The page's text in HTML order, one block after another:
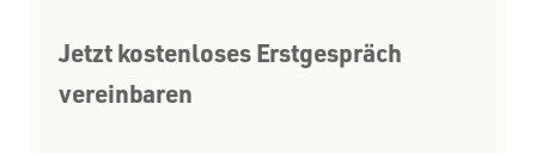
Jetzt kostenloses Erstgespräch
vereinbaren